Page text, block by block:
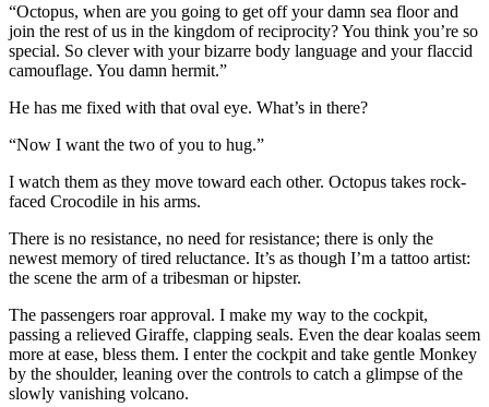
“Octopus, when are you going to get off your damn sea floor and
join the rest of us in the kingdom of reciprocity? You think you’re so
special. So clever with your bizarre body language and your flaccid
camouflage. You damn hermit.”
He has me fixed with that oval eye. What’s in there?
“Now I want the two of you to hug.”
I watch them as they move toward each other. Octopus takes rock-
faced Crocodile in his arms.
There is no resistance, no need for resistance; there is only the
newest memory of tired reluctance. It’s as though I’m a tattoo artist:
the scene the arm of a tribesman or hipster.
The passengers roar approval. I make my way to the cockpit,
passing a relieved Giraffe, clapping seals. Even the dear koalas seem
more at ease, bless them. I enter the cockpit and take gentle Monkey
by the shoulder, leaning over the controls to catch a glimpse of the
slowly vanishing volcano.